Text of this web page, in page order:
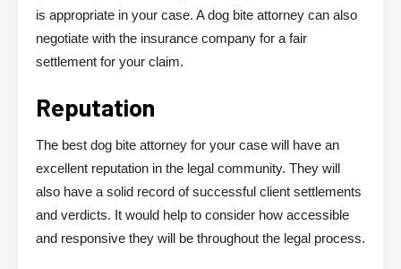
is appropriate in your case. A dog bite attorney can also
negotiate with the insurance company for a fair
settlement for your claim.
Reputation
The best dog bite attorney for your case will have an
excellent reputation in the legal community. They will
also have a solid record of successful client settlements
and verdicts. It would help to consider how accessible
and responsive they will be throughout the legal process.